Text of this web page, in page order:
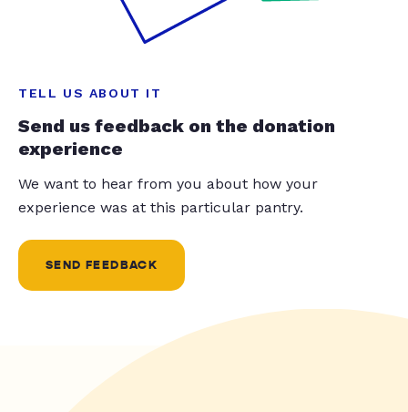
TELL US ABOUT IT
Send us feedback on the donation
experience
We want to hear from you about how your
experience was at this particular pantry.
SEND FEEDBACK